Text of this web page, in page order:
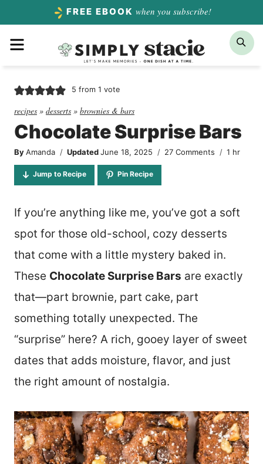
content
FREE EBOOK when you subscribe!
5 from 1 vote
recipes » desserts » brownies & bars
Chocolate Surprise Bars
ByAmanda Updated June 18, 2025 27 Comments 1 hour
hr
Jump to Recipe Pin Recipe
If you’re anything like me, you’ve got a soft
spot for those old-school, cozy desserts
that come with a little mystery baked in.
These Chocolate Surprise Bars are exactly
that—part brownie, part cake, part
something totally unexpected. The
“surprise” here? A rich, gooey layer of sweet
dates that adds moisture, flavor, and just
the right amount of nostalgia.